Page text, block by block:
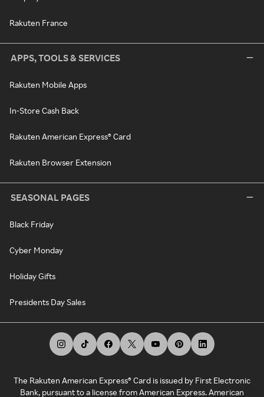
Rakuten France
APPS, TOOLS & SERVICES
Rakuten Mobile Apps
In-Store Cash Back
Rakuten American Express® Card
Rakuten Browser Extension
SEASONAL PAGES
Black Friday
Cyber Monday
Holiday Gifts
Presidents Day Sales
The Rakuten American Express® Card is issued by First Electronic
Bank, pursuant to a license from American Express. American